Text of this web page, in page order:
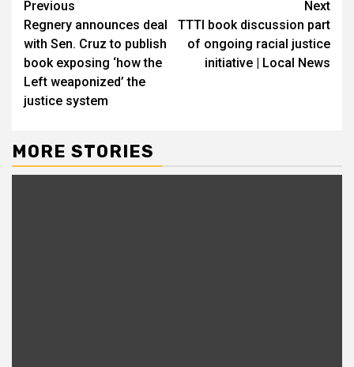
Continue
Reading
Previous
Regnery announces deal
with Sen. Cruz to publish
book exposing ‘how the
Left weaponized’ the
justice system
Next
TTTI book discussion part
of ongoing racial justice
initiative | Local News
MORE STORIES